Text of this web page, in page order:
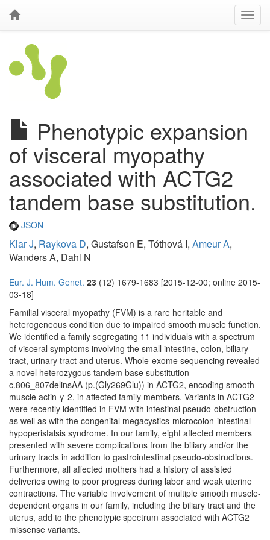
Phenotypic expansion
of visceral myopathy
associated with ACTG2
tandem base substitution.
JSON
Klar J, Raykova D, Gustafson E, Tóthová I, Ameur A,
Wanders A, Dahl N
Eur. J. Hum. Genet. 23 (12) 1679-1683 [2015-12-00; online 2015-
03-18]
Familial visceral myopathy (FVM) is a rare heritable and
heterogeneous condition due to impaired smooth muscle function.
We identified a family segregating 11 individuals with a spectrum
of visceral symptoms involving the small intestine, colon, biliary
tract, urinary tract and uterus. Whole-exome sequencing revealed
a novel heterozygous tandem base substitution
c.806_807delinsAA (p.(Gly269Glu)) in ACTG2, encoding smooth
muscle actin γ-2, in affected family members. Variants in ACTG2
were recently identified in FVM with intestinal pseudo-obstruction
as well as with the congenital megacystics-microcolon-intestinal
hypoperistalsis syndrome. In our family, eight affected members
presented with severe complications from the biliary and/or the
urinary tracts in addition to gastrointestinal pseudo-obstructions.
Furthermore, all affected mothers had a history of assisted
deliveries owing to poor progress during labor and weak uterine
contractions. The variable involvement of multiple smooth muscle-
dependent organs in our family, including the biliary tract and the
uterus, add to the phenotypic spectrum associated with ACTG2
missense variants.